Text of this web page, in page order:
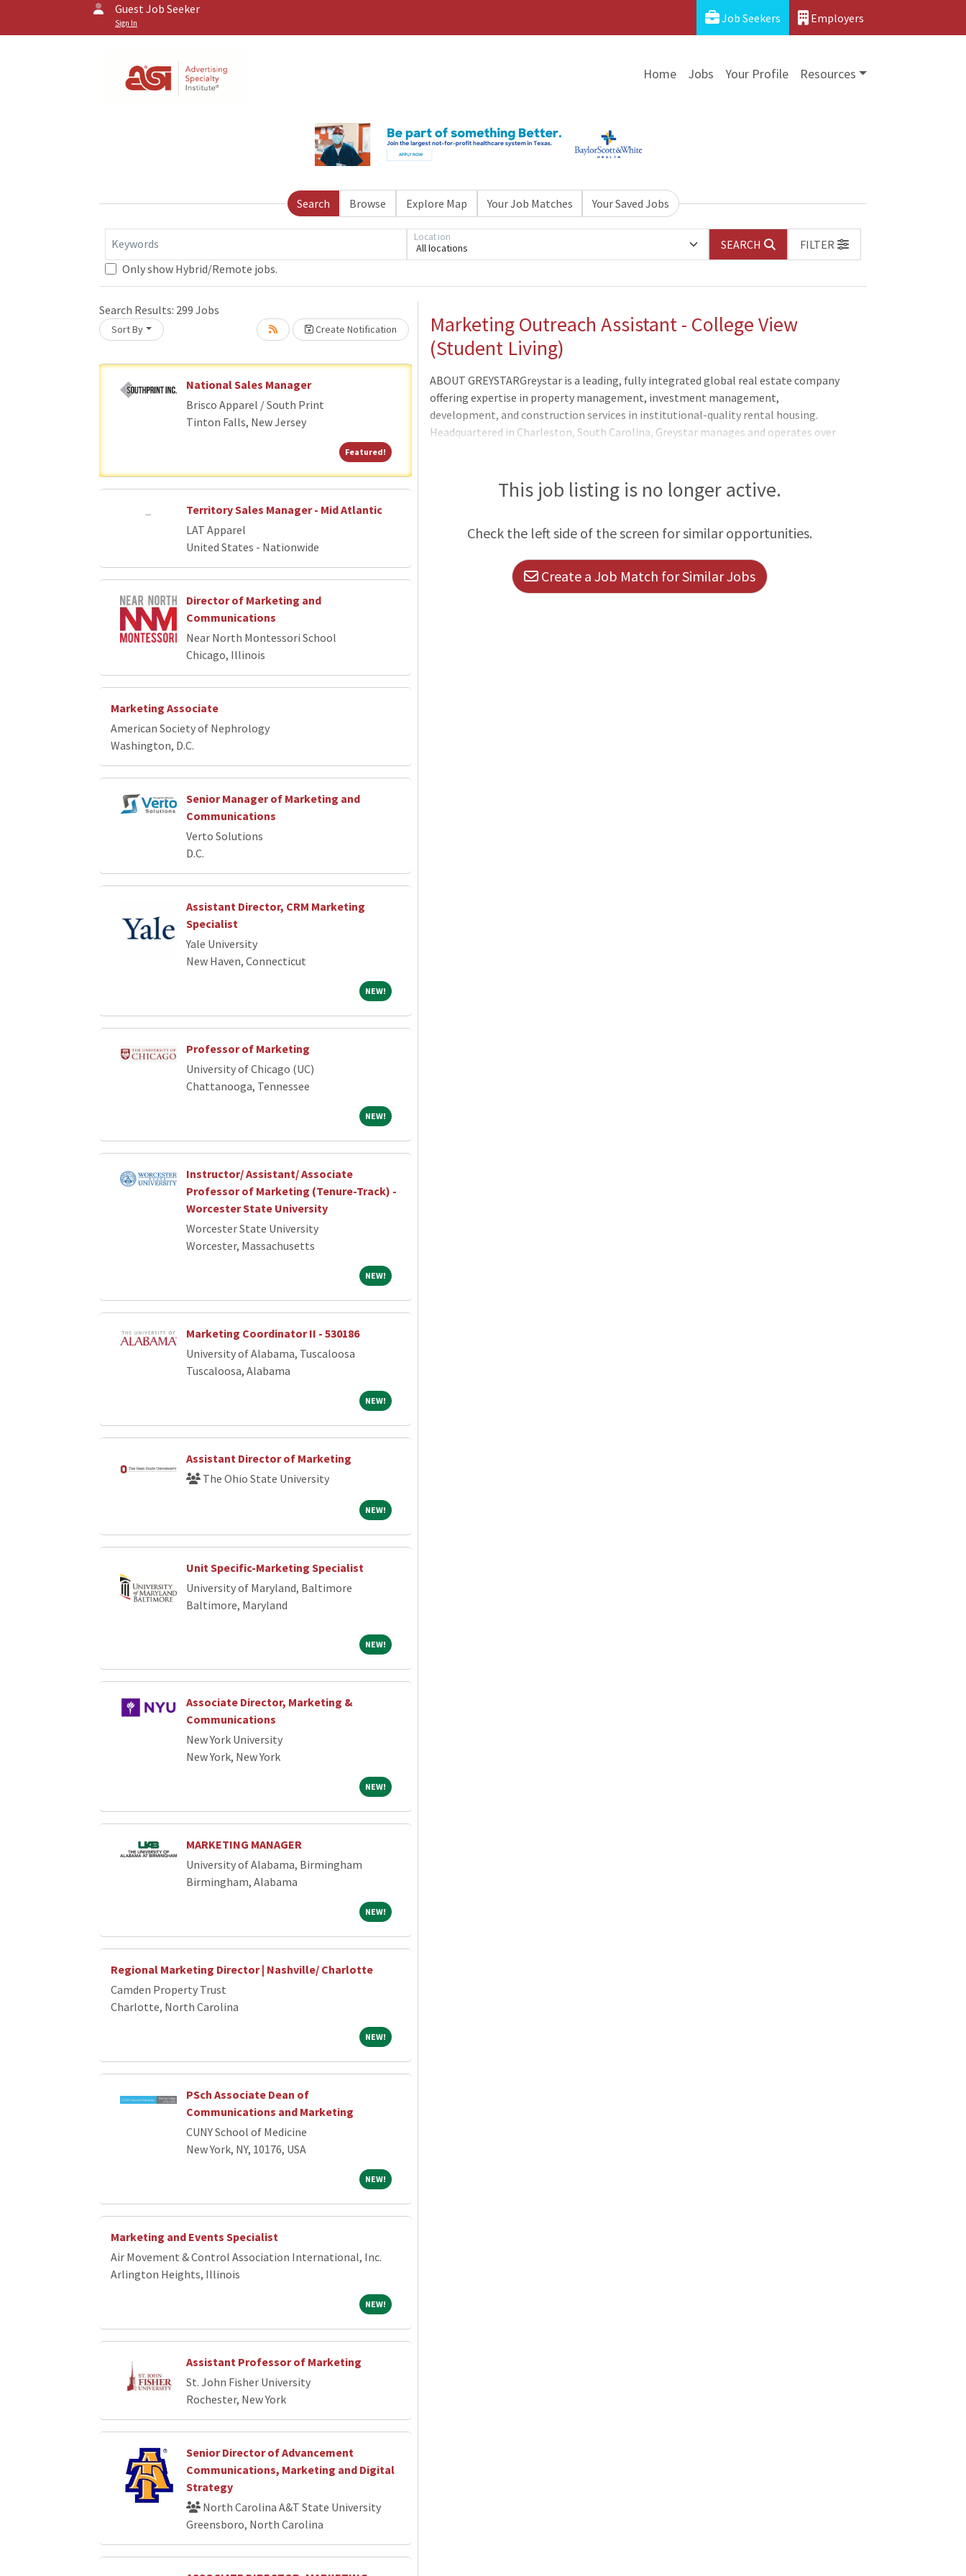
Guest Job Seeker
Sign In Job Seekers Employers
Home Jobs Your Profile Resources
Search Browse Explore Map Your Job Matches Your Saved Jobs
Keywords All locations
Location
SEARCH
FILTER
Only show Hybrid/Remote jobs.
Search Results: 299 Jobs
Sort By Create Notification
Loading... Please wait.
National Sales Manager
Brisco Apparel / South Print
Tinton Falls, New Jersey
Featured!Featured!
Territory Sales Manager - Mid Atlantic
LAT Apparel
United States - Nationwide
Director of Marketing and
Communications
Near North Montessori School
Chicago, Illinois
Marketing Associate
American Society of Nephrology
Washington, D.C.
Senior Manager of Marketing and
Communications
Verto Solutions
D.C.
Assistant Director, CRM Marketing
Specialist
Yale University
New Haven, Connecticut
NEW!NEW!
Professor of Marketing
University of Chicago (UC)
Chattanooga, Tennessee
NEW!NEW!
Instructor/ Assistant/ Associate
Professor of Marketing (Tenure-Track) -
Worcester State University
Worcester State University
Worcester, Massachusetts
NEW!NEW!
Marketing Coordinator II - 530186
University of Alabama, Tuscaloosa
Tuscaloosa, Alabama
NEW!NEW!
Assistant Director of Marketing
The Ohio State University
NEW!NEW!
Unit Specific-Marketing Specialist
University of Maryland, Baltimore
Baltimore, Maryland
NEW!NEW!
Associate Director, Marketing &
Communications
New York University
New York, New York
NEW!NEW!
MARKETING MANAGER
University of Alabama, Birmingham
Birmingham, Alabama
NEW!NEW!
Regional Marketing Director | Nashville/ Charlotte
Camden Property Trust
Charlotte, North Carolina
NEW!NEW!
PSch Associate Dean of
Communications and Marketing
CUNY School of Medicine
New York, NY, 10176, USA
NEW!NEW!
Marketing and Events Specialist
Air Movement & Control Association International, Inc.
Arlington Heights, Illinois
NEW!NEW!
Assistant Professor of Marketing
St. John Fisher University
Rochester, New York
Senior Director of Advancement
Communications, Marketing and Digital
Strategy
North Carolina A&T State University
Greensboro, North Carolina
Loading... Please wait.
Marketing Outreach Assistant - College View
(Student Living)
ABOUT GREYSTARGreystar is a leading, fully integrated global real estate company
offering expertise in property management, investment management,
development, and construction services in institutional-quality rental housing.
Headquartered in Charleston, South Carolina, Greystar manages and operates over
largest operator of apartments in the United States, manages over 1,000,000
units/beds globally, and has a robust institutional investment management
$35 billion of development assets. Greystar was founded by Bob Fai
This job listing is no longer active.
Check the left side of the screen for similar opportunities.
Create a Job Match for Similar Jobs